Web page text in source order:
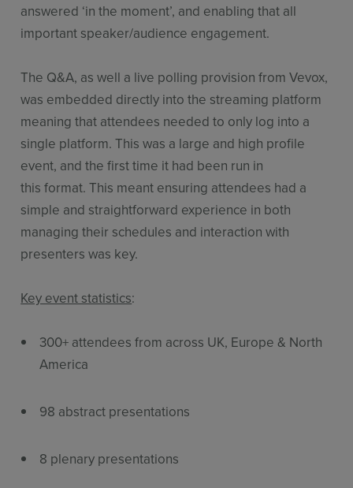
answered ‘in the moment’, and enabling that all
important speaker/audience engagement.
The Q&A, as well a live polling provision from Vevox,
was embedded directly into the streaming platform
meaning that attendees needed to only log into a
single platform. This was a large and high profile
event, and the first time it had been run in
this format. This meant ensuring attendees had a
simple and straightforward experience in both
managing their schedules and interaction with
presenters was key.
Key event statistics:
300+ attendees from across UK, Europe & North
America
98 abstract presentations
8 plenary presentations